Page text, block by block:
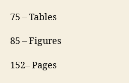
75 – Tables
85 – Figures
152– Pages